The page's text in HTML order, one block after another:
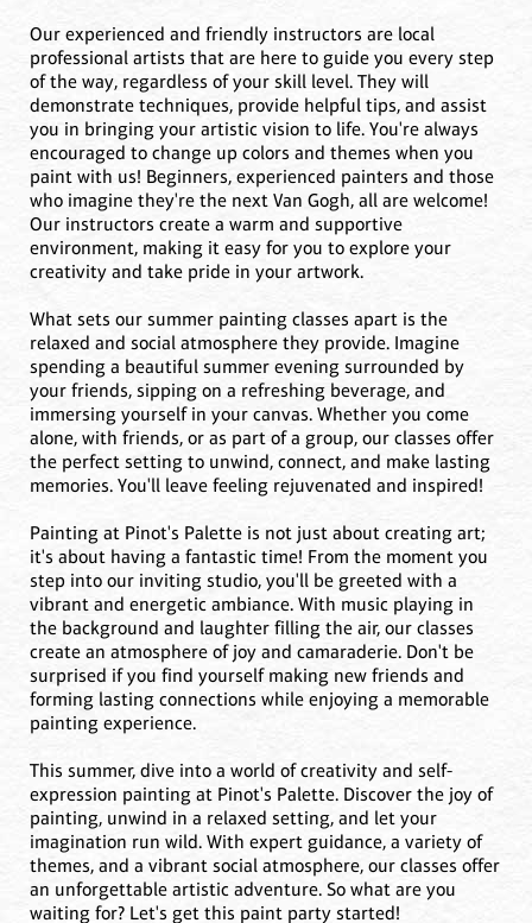
Our experienced and friendly instructors are local
professional artists that are here to guide you every step
of the way, regardless of your skill level. They will
demonstrate techniques, provide helpful tips, and assist
you in bringing your artistic vision to life. You're always
encouraged to change up colors and themes when you
paint with us! Beginners, experienced painters and those
who imagine they're the next Van Gogh, all are welcome!
Our instructors create a warm and supportive
environment, making it easy for you to explore your
creativity and take pride in your artwork.
What sets our summer painting classes apart is the
relaxed and social atmosphere they provide. Imagine
spending a beautiful summer evening surrounded by
your friends, sipping on a refreshing beverage, and
immersing yourself in your canvas. Whether you come
alone, with friends, or as part of a group, our classes offer
the perfect setting to unwind, connect, and make lasting
memories. You'll leave feeling rejuvenated and inspired!
Painting at Pinot's Palette is not just about creating art;
it's about having a fantastic time! From the moment you
step into our inviting studio, you'll be greeted with a
vibrant and energetic ambiance. With music playing in
the background and laughter filling the air, our classes
create an atmosphere of joy and camaraderie. Don't be
surprised if you find yourself making new friends and
forming lasting connections while enjoying a memorable
painting experience.
This summer, dive into a world of creativity and self-
expression painting at Pinot's Palette. Discover the joy of
painting, unwind in a relaxed setting, and let your
imagination run wild. With expert guidance, a variety of
themes, and a vibrant social atmosphere, our classes offer
an unforgettable artistic adventure. So what are you
waiting for? Let's get this paint party started!